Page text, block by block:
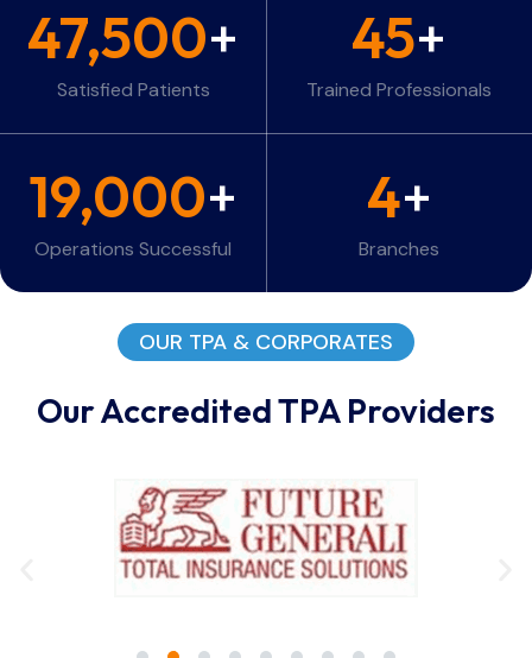
47,500+
Satisfied Patients
45+
Trained Professionals
19,000+
Operations Successful
4+
Branches
OUR TPA & CORPORATES
Our Accredited TPA Providers